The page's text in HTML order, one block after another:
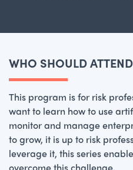
WHO SHOULD ATTEND
This program is for risk
want to learn how to use
monitor and manage
to grow, it is up to risk
leverage it, this series
overcome this challenge.